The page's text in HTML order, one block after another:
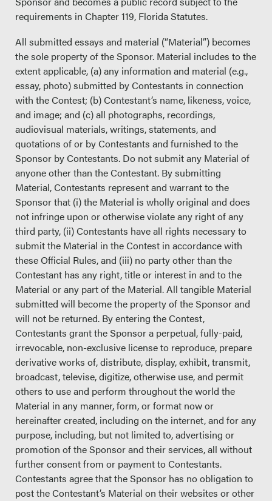
requirements in Chapter 119, Florida Statutes.
All submitted essays and material (“Material”) becomes
the sole property of the Sponsor. Material includes to the
extent applicable, (a) any information and material (e.g.,
essay, photo) submitted by Contestants in connection
with the Contest; (b) Contestant’s name, likeness, voice,
and image; and (c) all photographs, recordings,
audiovisual materials, writings, statements, and
quotations of or by Contestants and furnished to the
Sponsor by Contestants. Do not submit any Material of
anyone other than the Contestant. By submitting
Material, Contestants represent and warrant to the
Sponsor that (i) the Material is wholly original and does
not infringe upon or otherwise violate any right of any
third party, (ii) Contestants have all rights necessary to
submit the Material in the Contest in accordance with
these Official Rules, and (iii) no party other than the
Contestant has any right, title or interest in and to the
Material or any part of the Material. All tangible Material
submitted will become the property of the Sponsor and
will not be returned. By entering the Contest,
Contestants grant the Sponsor a perpetual, fully-paid,
irrevocable, non-exclusive license to reproduce, prepare
derivative works of, distribute, display, exhibit, transmit,
broadcast, televise, digitize, otherwise use, and permit
others to use and perform throughout the world the
Material in any manner, form, or format now or
hereinafter created, including on the internet, and for any
purpose, including, but not limited to, advertising or
promotion of the Sponsor and their services, all without
further consent from or payment to Contestants.
Contestants agree that the Sponsor has no obligation to
post the Contestant’s Material on their websites or other